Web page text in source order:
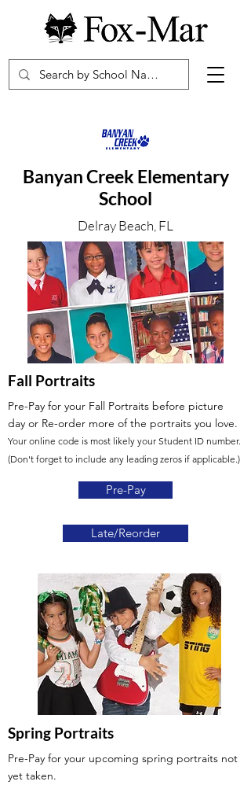
Banyan Creek Elementary
School
Delray Beach, FL
Fall Portraits
Pre-Pay for your Fall Portraits before picture
day or Re-order more of the portraits you love.
Your online code is most likely your Student ID number.
(Don't forget to include any leading zeros if applicable.)
Pre-Pay
Late/Reorder
Spring Portraits
Pre-Pay for your upcoming spring portraits not
yet taken.